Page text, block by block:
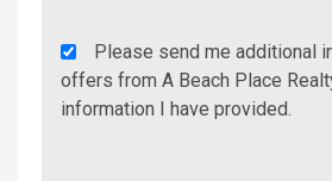
Agency
Additional
Info/Offers
Please send me additional
offers from A Beach Place
information I have provided.